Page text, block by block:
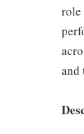
role
and